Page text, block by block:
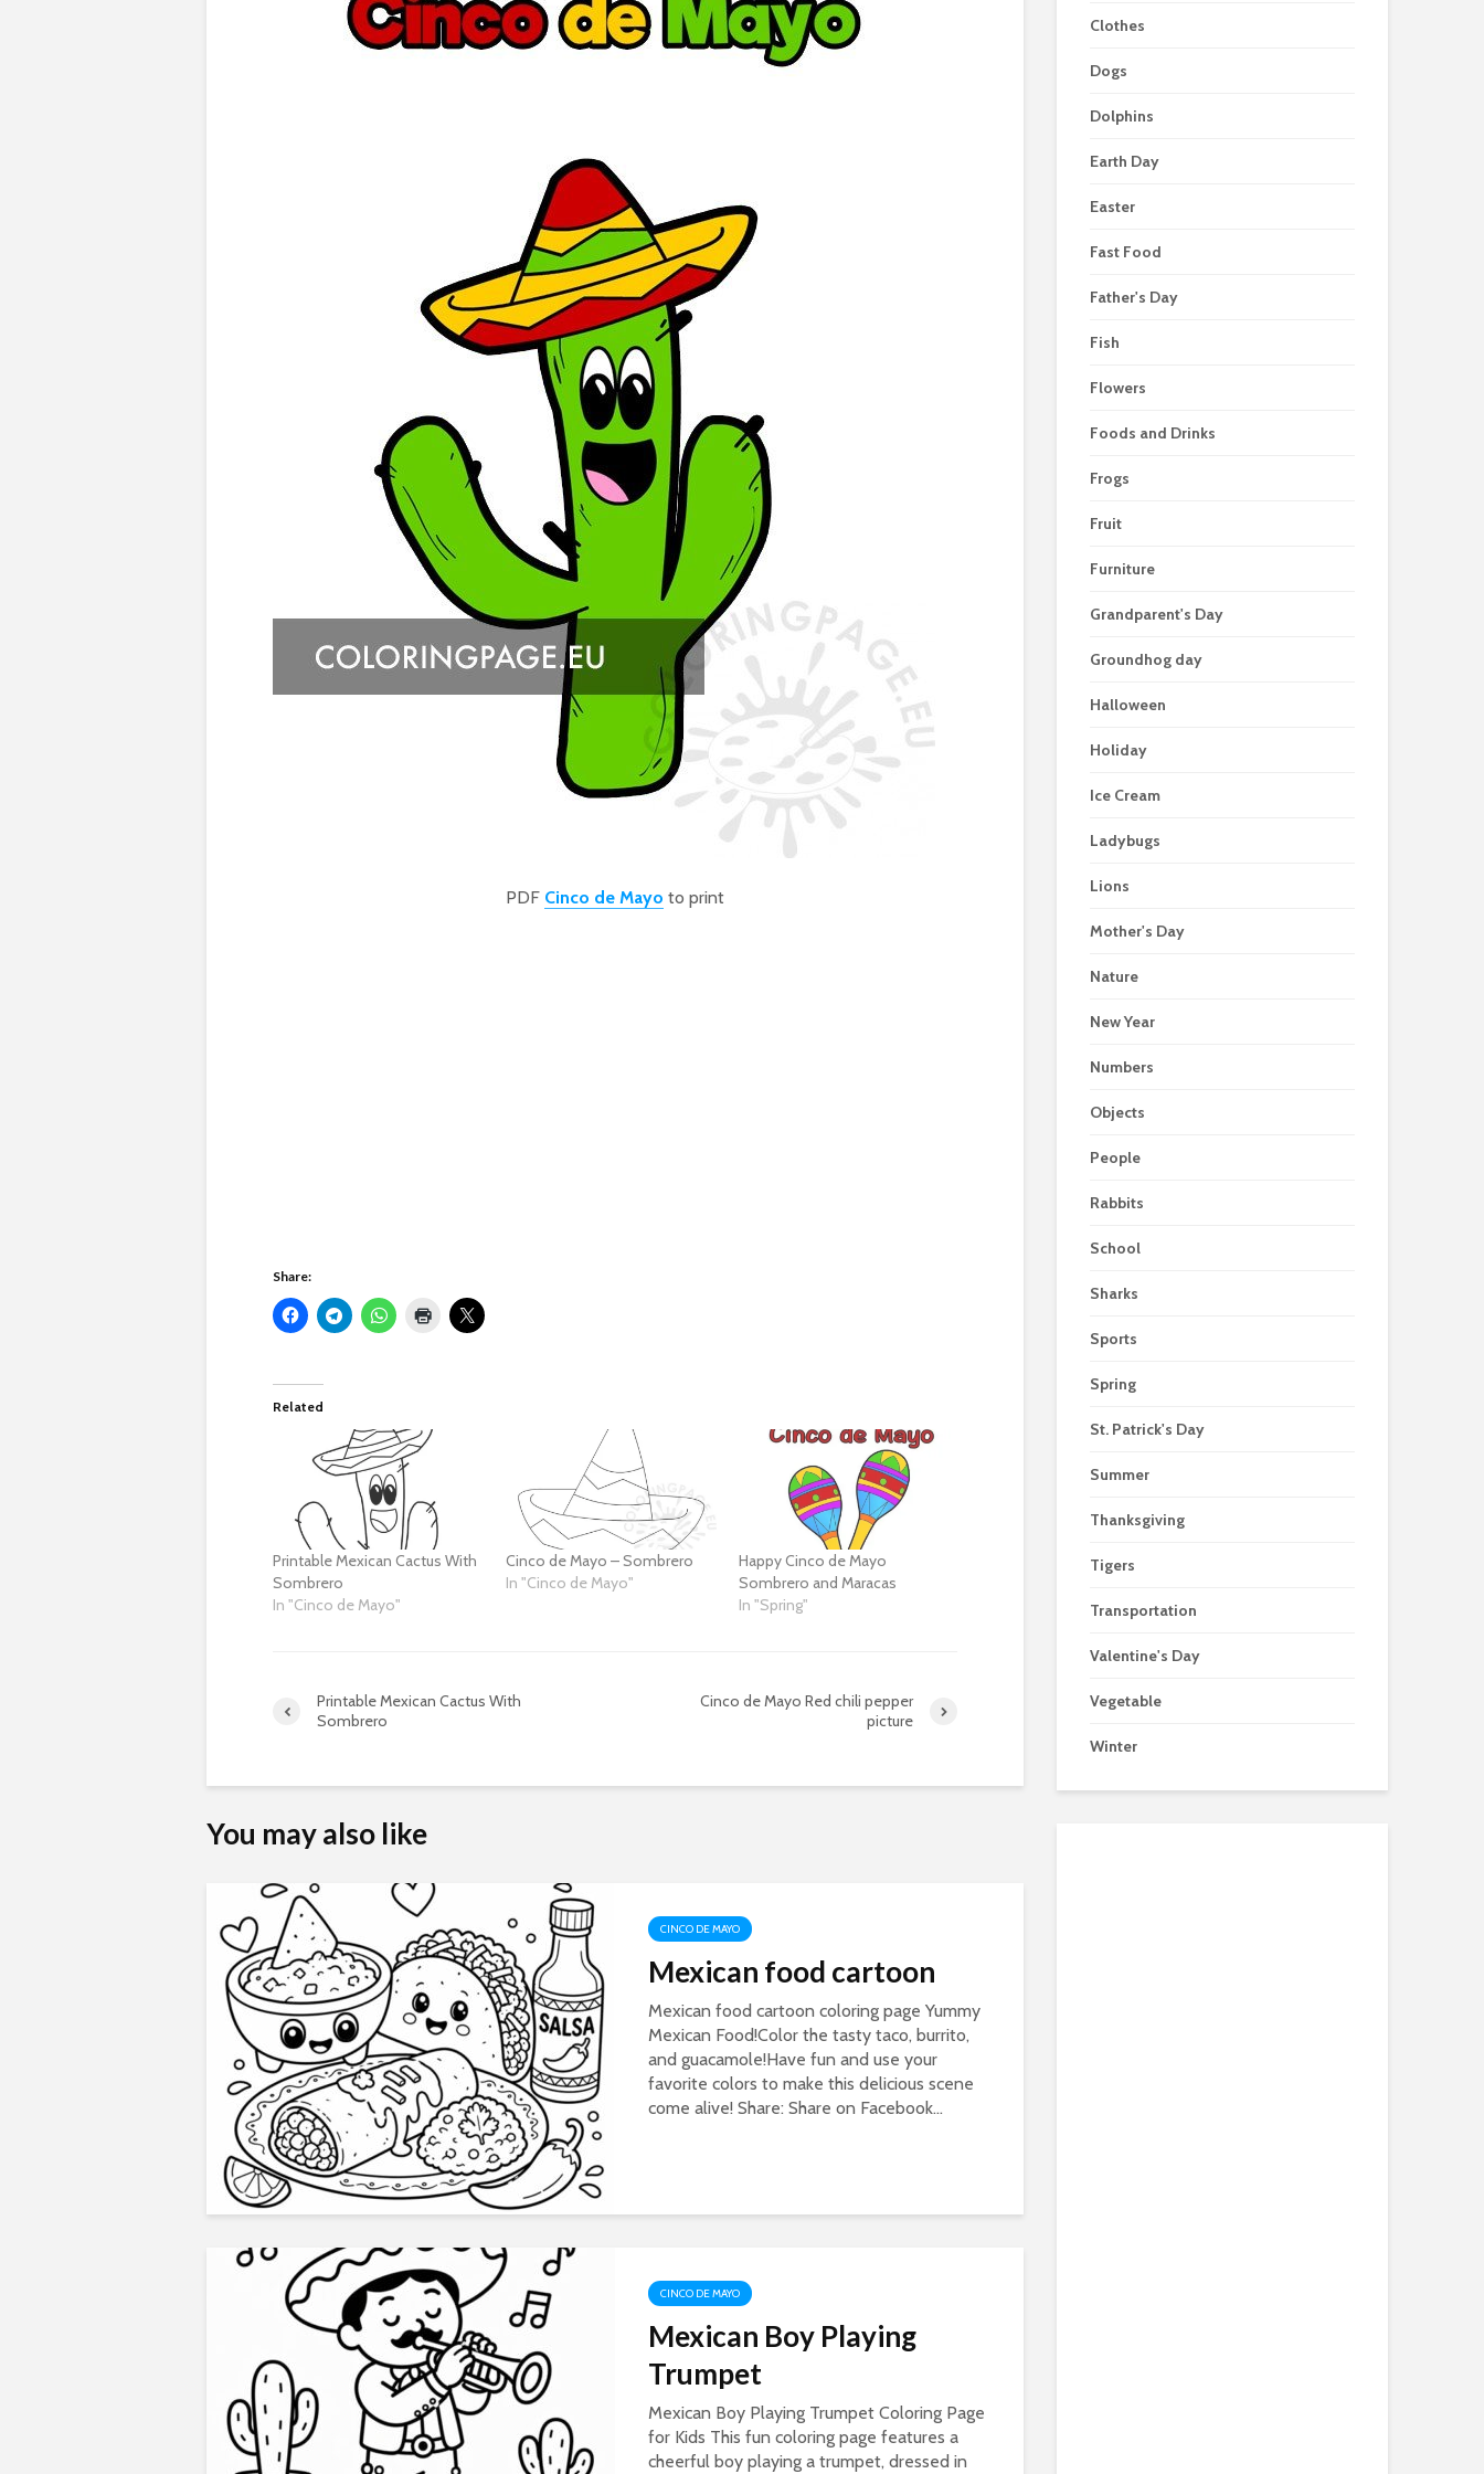
PDF Cinco de Mayo to print
Share:
Related
Printable Mexican Cactus With
Sombrero
In "Cinco de Mayo"
Cinco de Mayo – Sombrero
In "Cinco de Mayo"
Happy Cinco de Mayo
Sombrero and Maracas
In "Spring"
Printable Mexican Cactus With
Sombrero
Cinco de Mayo Red chili pepper
picture
You may also like
CINCO DE MAYO
Mexican food cartoon
Mexican food cartoon coloring page Yummy
Mexican Food!Color the tasty taco, burrito,
and guacamole!Have fun and use your
favorite colors to make this delicious scene
come alive! Share: Share on Facebook...
CINCO DE MAYO
Mexican Boy Playing
Trumpet
Mexican Boy Playing Trumpet Coloring Page
for Kids This fun coloring page features a
cheerful boy playing a trumpet, dressed in
Clothes
Dogs
Dolphins
Earth Day
Easter
Fast Food
Father's Day
Fish
Flowers
Foods and Drinks
Frogs
Fruit
Furniture
Grandparent's Day
Groundhog day
Halloween
Holiday
Ice Cream
Ladybugs
Lions
Mother's Day
Nature
New Year
Numbers
Objects
People
Rabbits
School
Sharks
Sports
Spring
St. Patrick's Day
Summer
Thanksgiving
Tigers
Transportation
Valentine's Day
Vegetable
Winter